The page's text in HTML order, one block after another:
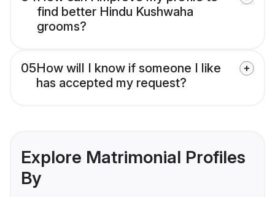
find better Hindu Kushwaha
grooms?
05How will I know if someone I like
has accepted my request?
Explore Matrimonial Profiles
By